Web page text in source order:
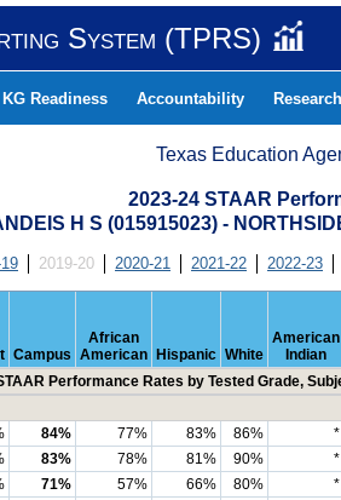
System (TPRS)
KG Readiness Accountability
Texas Education
2023-24 STAAR
H S (015915023) -
2019-20 2020-21 2021-22 2022-23
Campus
African
American
Hispanic White
American
Indian
Performance Rates by Tested Grade,
84% 77% 83% 86% *
83% 78% 81% 90% *
71% 57% 66% 80% *